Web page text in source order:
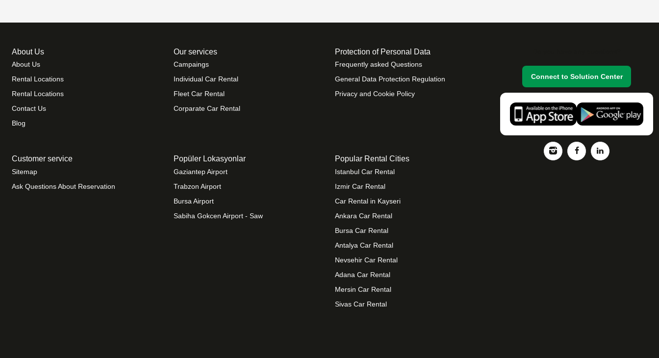
About Us
About Us
Rental Locations
Rental Locations
Contact Us
Blog
Our services
Campaings
Individual Car Rental
Fleet Car Rental
Corparate Car Rental
Protection of Personal Data
Frequently asked Questions
General Data Protection Regulation
Privacy and Cookie Policy
Customer service
Sitemap
Ask Questions About Reservation
Popüler Lokasyonlar
Gaziantep Airport
Trabzon Airport
Bursa Airport
Sabiha Gokcen Airport - Saw
Popular Rental Cities
Istanbul Car Rental
Izmir Car Rental
Car Rental in Kayseri
Ankara Car Rental
Bursa Car Rental
Antalya Car Rental
Nevsehir Car Rental
Adana Car Rental
Mersin Car Rental
Sivas Car Rental
Connect to Solution Center